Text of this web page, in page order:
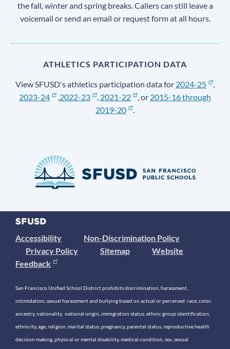
the fall, winter and spring breaks. Callers can still leave a
voicemail or send an email or request form at all hours.
ATHLETICS PARTICIPATION DATA
View SFUSD's athletics participation data for 2024-25
,
2023-24
2022-23 , 2021-22 , or 2015-16 through
2019-20
.
Accessibility
Non-Discrimination Policy
Privacy Policy
Sitemap
Website
Feedback
San Francisco Unified School District prohibits discrimination, harassment,
intimidation, sexual harassment and bullying based on actual or perceived race, color,
ancestry, nationality, national origin, immigration status, ethnic group identification,
ethnicity, age, religion, marital status, pregnancy, parental status, reproductive health
decision making, physical or mental disability, medical condition, sex, sexual